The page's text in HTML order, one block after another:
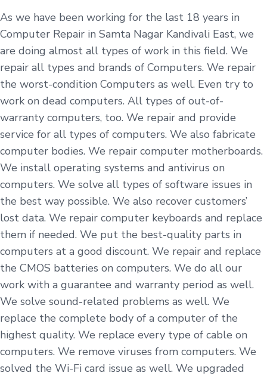
As we have been working for the last 18 years in
Computer Repair in Samta Nagar Kandivali East, we
are doing almost all types of work in this field. We
repair all types and brands of Computers. We repair
the worst-condition Computers as well. Even try to
work on dead computers. All types of out-of-
warranty computers, too. We repair and provide
service for all types of computers. We also fabricate
computer bodies. We repair computer motherboards.
We install operating systems and antivirus on
computers. We solve all types of software issues in
the best way possible. We also recover customers’
lost data. We repair computer keyboards and replace
them if needed. We put the best-quality parts in
computers at a good discount. We repair and replace
the CMOS batteries on computers. We do all our
work with a guarantee and warranty period as well.
We solve sound-related problems as well. We
replace the complete body of a computer of the
highest quality. We replace every type of cable on
computers. We remove viruses from computers. We
solved the Wi-Fi card issue as well. We upgraded